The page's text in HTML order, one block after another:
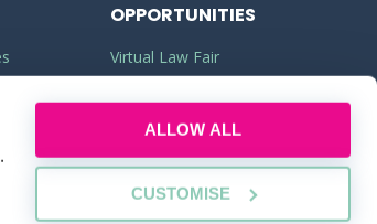
ALLOW ALL
CUSTOMISE
OPPORTUNITIES
Virtual Law Fair
Commercial Awareness
Law Firms